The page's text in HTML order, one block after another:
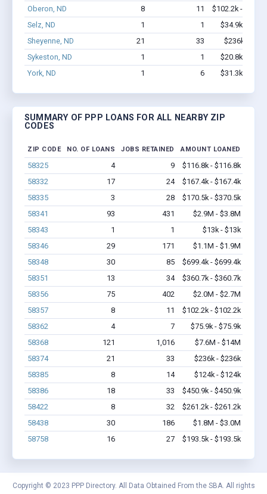
Oberon, ND
8 11
$102.2k -
Selz, ND
1 1
$34.9k -
Sheyenne, ND
21 33
$236k -
Sykeston, ND
1 1
$20.8k -
York, ND
1 6 $31.3k -
SUMMARY OF PPP LOANS FOR ALL NEARBY ZIP
CODES
ZIP CODE NO. OF LOANS JOBS RETAINED AMOUNT LOANED
58325 4 9
$116.8k - $116.8k
58332
17 24
$167.4k - $167.4k
58335
3 28
$170.5k - $370.5k
58341
93 431
$2.9M - $3.8M
58343
1 1
$13k - $13k
58346
29 171
$1.1M - $1.9M
58348
30 85
$699.4k - $699.4k
58351
13 34
$360.7k - $360.7k
58356
75 402
$2.0M - $2.7M
58357
8 11
$102.2k - $102.2k
58362
4 7
$75.9k - $75.9k
58368
121 1,016
$7.6M - $14M
58374
21 33
$236k - $236k
58385
8 14
$124k - $124k
58386
18 33
$450.9k - $450.9k
58422
8 32
$261.2k - $261.2k
58438
30 186
$1.8M - $3.0M
58758
16 27 $193.5k - $193.5k
Copyright © 2023 PPP Directory. All Data Obtained From the SBA. All rights